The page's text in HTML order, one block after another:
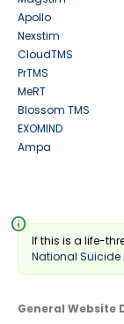
Apollo
Nexstim
CloudTMS
PrTMS
MeRT
Blossom TMS
EXOMIND
Ampa
info
If this is a life-
National Suicide
General Website